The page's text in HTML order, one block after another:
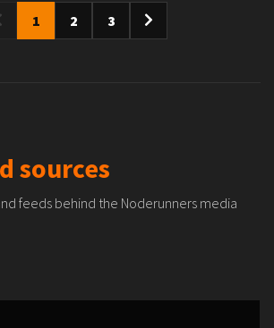
1 2 3
sources
feeds behind the Noderunners media